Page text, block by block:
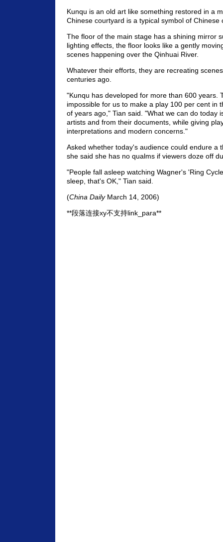
Kunqu is an old art like something restored in a
Chinese courtyard is a typical symbol of Chinese
The floor of the main stage has a shining mirror
lighting effects, the floor looks like a gently
scenes happening over the Qinhuai River.
Whatever their efforts, they are recreating
centuries ago.
"Kunqu has developed for more than 600 years.
impossible for us to make a play 100 per cent in
of years ago," Tian said. "What we can do today
artists and from their documents, while giving
interpretations and modern concerns."
Asked whether today's audience could endure a
she said she has no qualms if viewers doze off
"People fall asleep watching Wagner's 'Ring
sleep, that's OK," Tian said.
(China DailyMarch 14, 2006)
**段落连接xy不支持link_para**